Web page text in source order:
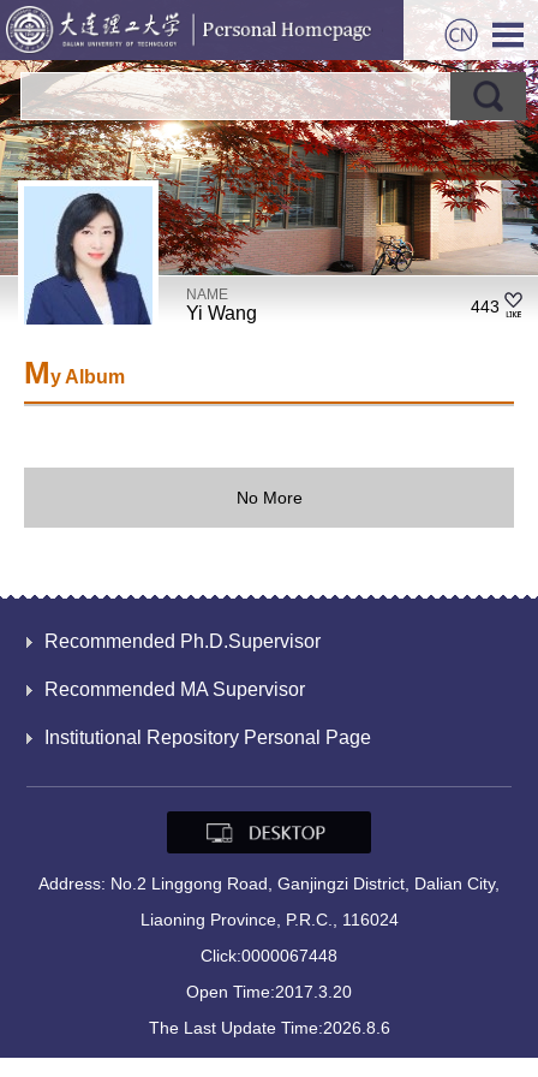
NAME
Yi Wang 443
My Album
No More
Recommended Ph.D.Supervisor
Recommended MA Supervisor
Institutional Repository Personal Page
Address: No.2 Linggong Road, Ganjingzi District, Dalian City,
Liaoning Province, P.R.C., 116024
Click:0000067448
Open Time:2017.3.20
The Last Update Time:2026.8.6